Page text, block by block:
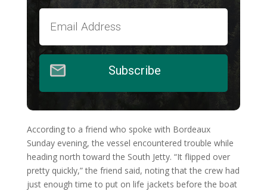
Subscribe
According to a friend who spoke with Bordeaux
Sunday evening, the vessel encountered trouble while
heading north toward the South Jetty. “It flipped over
pretty quickly,” the friend said, noting that the crew had
just enough time to put on life jackets before the boat